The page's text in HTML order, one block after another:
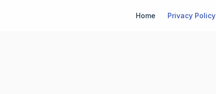
Home Privacy Policy